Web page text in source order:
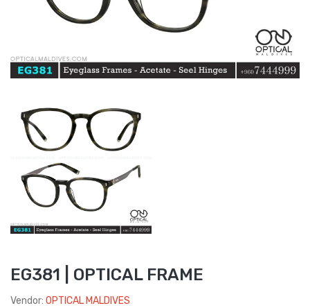
EG381 | OPTICAL FRAME
Vendor: OPTICAL MALDIVES